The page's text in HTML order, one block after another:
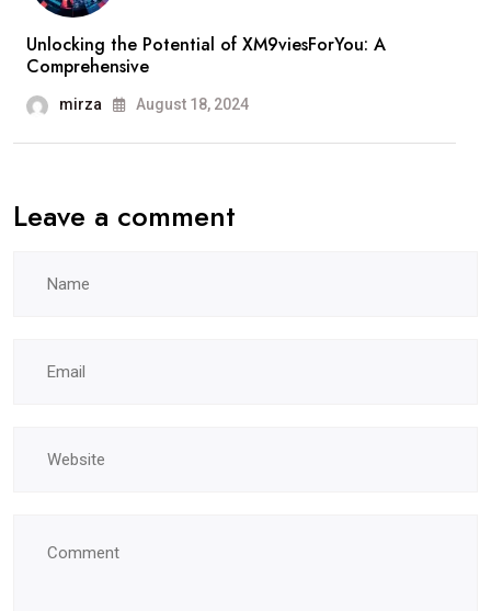
Unlocking the Potential of XM9viesForYou: A
Comprehensive
mirza August 18, 2024
Leave a comment